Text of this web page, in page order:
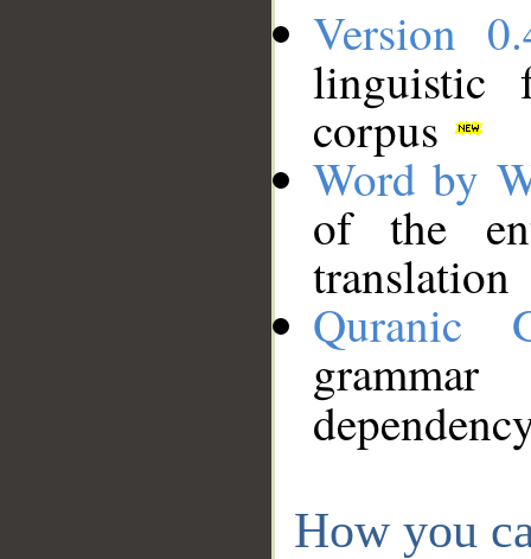
Version
linguistic
corpus
Word by
of the
translation
Quranic
How you